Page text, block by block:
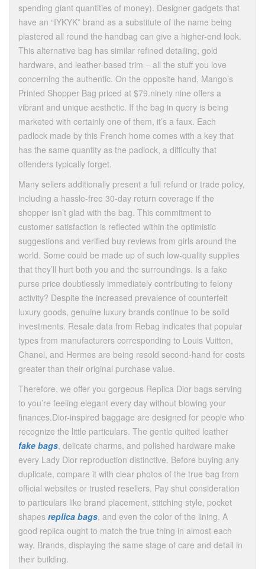
spending giant quantities of money). Designer gadgets that
have an “IYKYK” brand as a substitute of the name being
plastered all round the handbag can give a higher-end look.
This alternative bag has similar refined detailing, gold
hardware, and leather-based trim – all the stuff you love
concerning the authentic. On the opposite hand, Mango’s
Printed Shopper Bag priced at $79.ninety nine offers a
vibrant and unique aesthetic. If the bag in query is being
marketed with certainly one of them, it’s a faux. Each
padlock made by this French home comes with a key that
has the same quantity as the padlock, a difficulty that
offenders typically forget.
Many sellers additionally present a full refund or trade policy,
including a hassle-free 30-day return coverage if the
shopper isn’t glad with the bag. This commitment to
customer satisfaction is reflected within the optimistic
suggestions and verified buy reviews from girls around the
world. Some could be made up of such low-quality supplies
that they’ll hurt both you and the surroundings. Is a fake
purse price doubtlessly immediately contributing to felony
activity? Despite the increased prevalence of counterfeit
luxury goods, genuine luxury brands continue to be solid
investments. Resale data from Rebag indicates that popular
types from manufacturers corresponding to Louis Vuitton,
Chanel, and Hermes are being resold second-hand for costs
greater than their original purchase value.
Therefore, we offer you gorgeous Replica Dior bags serving
to you’re feeling elegant every day without blowing your
finances.Dior-inspired baggage are designed for people who
recognize the little particulars. The gentle quilted leather
fake bags, delicate charms, and polished hardware make
every Lady Dior reproduction distinctive. Before buying any
duplicate, compare it with clear photos of the true bag from
official websites or trusted resellers. Pay shut consideration
to particulars like brand placement, stitching style, pocket
shapes replica bags, and even the color of the lining. A
good replica ought to match the true thing in almost each
way. Brands, displaying the same stage of care and detail in
their building.